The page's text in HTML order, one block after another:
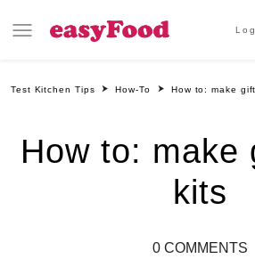
Test Kitchen Tips How-To How to: make
How to: make
kits
0 COMMENTS